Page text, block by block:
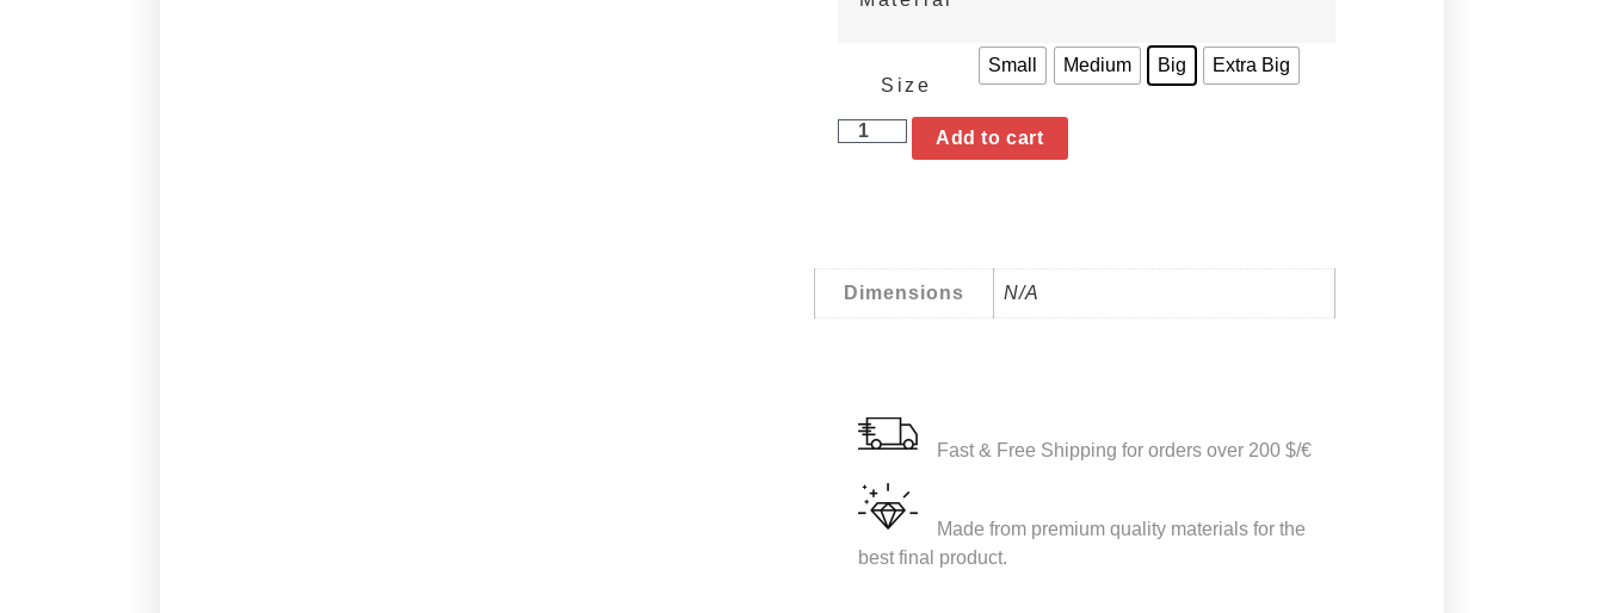
Size
Small Medium Big Extra Big
Add to cart
Dimensions N/A
Fast & Free Shipping for orders over 200 $/€
Made from premium quality materials for the
best final product.